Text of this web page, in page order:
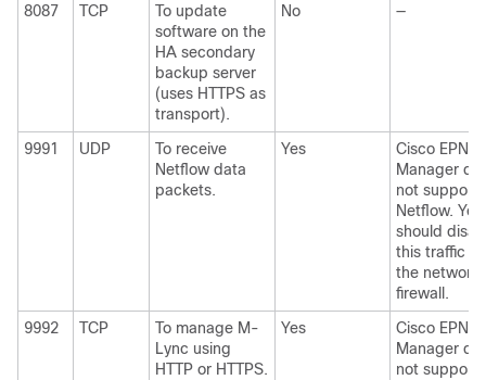
8087 TCP
To update
software on the
HA secondary
backup server
(uses HTTPS as
transport).
No —
9991 UDP
To receive
Netflow data
packets.
Yes
Cisco EPN
Manager
not support
Netflow. You
should
this traffic in
the network
firewall.
9992
TCP
To manage M-
Lync using
HTTP or HTTPS.
Yes
Cisco EPN
Manager
not support